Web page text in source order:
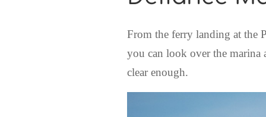
From the ferry landing at the
you can look over the
clear enough.